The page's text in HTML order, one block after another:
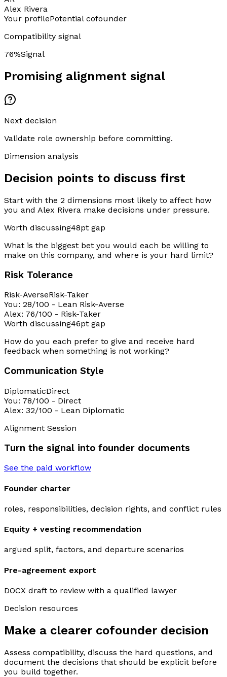
Alex Rivera
Your profilePotential cofounder
Compatibility signal
76%Signal
Promising alignment signal
Next decision
Validate role ownership before committing.
Dimension analysis
Decision points to discuss first
Start with the 2 dimensions most likely to affect how
you and Alex Rivera make decisions under pressure.
Worth discussing48pt gap
What is the biggest bet you would each be willing to
make on this company, and where is your hard limit?
Risk Tolerance
Risk-AverseRisk-Taker
You: 28/100 - Lean Risk-Averse
Alex: 76/100 - Risk-Taker
Worth discussing46pt gap
How do you each prefer to give and receive hard
feedback when something is not working?
Communication Style
DiplomaticDirect
You: 78/100 - Direct
Alex: 32/100 - Lean Diplomatic
Alignment Session
Turn the signal into founder documents
See the paid workflow
Founder charter
roles, responsibilities, decision rights, and conflict rules
Equity + vesting recommendation
argued split, factors, and departure scenarios
Pre-agreement export
DOCX draft to review with a qualified lawyer
Decision resources
Make a clearer cofounder decision
Assess compatibility, discuss the hard questions, and
document the decisions that should be explicit before
you build together.